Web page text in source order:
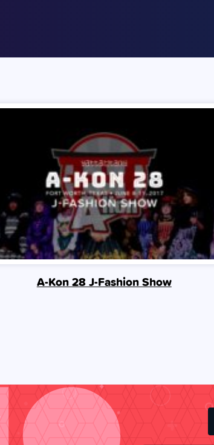
A-Kon 28 J-Fashion Show